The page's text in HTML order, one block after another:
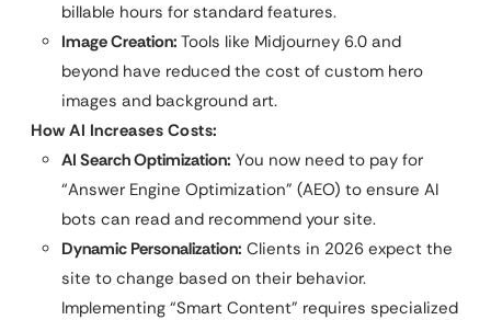
billable hours for standard features.
Image Creation: Tools like Midjourney 6.0 and
beyond have reduced the cost of custom hero
images and background art.
How AI Increases Costs:
AI Search Optimization: You now need to pay for
“Answer Engine Optimization” (AEO) to ensure AI
bots can read and recommend your site.
Dynamic Personalization: Clients in 2026 expect the
site to change based on their behavior.
Implementing “Smart Content” requires specialized